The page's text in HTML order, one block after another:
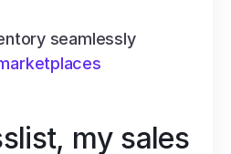
seamlessly